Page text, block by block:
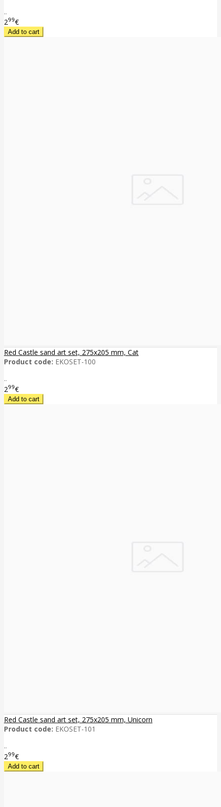
..
299€
Red Castle sand art set, 275x205 mm, Cat
Product code: EKOSET-100
..
299€
Red Castle sand art set, 275x205 mm, Unicorn
Product code: EKOSET-101
..
299€